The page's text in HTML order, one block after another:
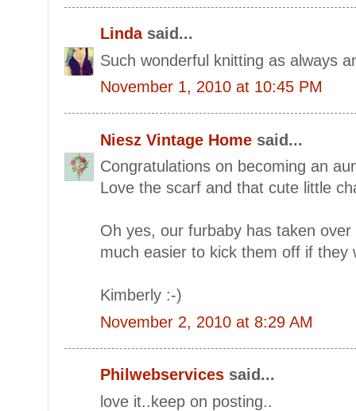
Lindasaid...
Such wonderful knitting as always
November 1, 2010 at 10:45 PM
Niesz Vintage Home said...
Congratulations on becoming an
Love the scarf and that cute little
Oh yes, our furbaby has taken
much easier to kick them off if they
Kimberly :-)
November 2, 2010 at 8:29 AM
Philwebservices said...
love it..keep on posting..